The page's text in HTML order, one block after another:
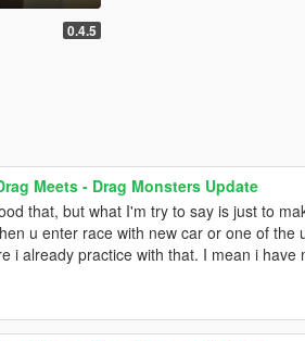
0.4.5
Meets - Drag Monsters Update
that, but what I'm try to say is just to
u enter race with new car or one of the
i already practice with that. I mean i